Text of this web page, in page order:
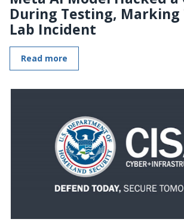
During Testing, Marking
Lab Incident
Read more